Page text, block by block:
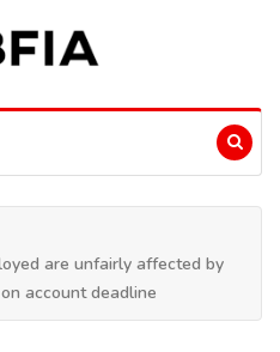
are unfairly affected by
account deadline